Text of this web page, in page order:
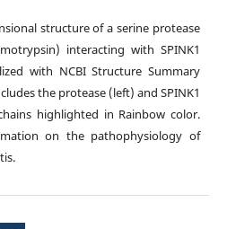
structure of a serine protease
interacting with SPINK1
with NCBI Structure Summary
the protease (left) and SPINK1
highlighted in Rainbow color.
on the pathophysiology of